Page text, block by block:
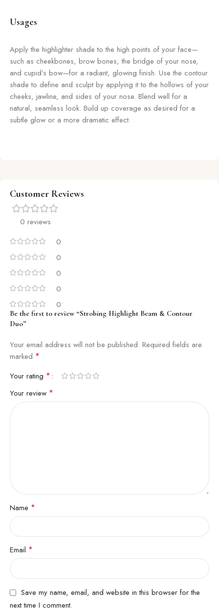
Usages
Apply the highlighter shade to the high points of your face—
such as cheekbones, brow bones, the bridge of your nose,
and cupid’s bow—for a radiant, glowing finish. Use the contour
shade to define and sculpt by applying it to the hollows of your
cheeks, jawline, and sides of your nose. Blend well for a
natural, seamless look. Build up coverage as desired for a
subtle glow or a more dramatic effect.
Customer Reviews
0 reviews
0
0
0
0
0
Be the first to review “Strobing Highlight Beam & Contour
Duo”
Your email address will not be published. Required fields are
marked *
Your rating *
Your review *
Name *
Email *
Save my name, email, and website in this browser for the
next time I comment.